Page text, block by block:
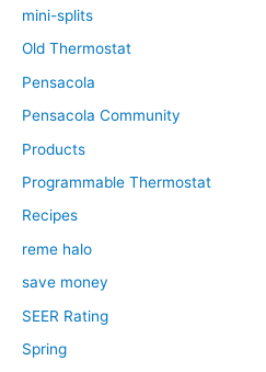
mini-splits
Old Thermostat
Pensacola
Pensacola Community
Products
Programmable Thermostat
Recipes
reme halo
save money
SEER Rating
Spring